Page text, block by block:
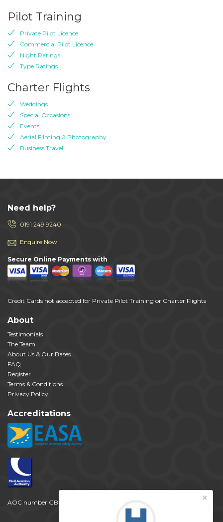
Pilot Training
Private Pilot Licence
Commercial Pilot Licence
Night Ratings
Type Ratings
Charter Flights
Weddings
Special Occasions
Events
Aerial Filming & Photography
Business Travel
Need help?
0191 249 9240
Enquire Now
Secure Online Payments with
Credit Cards not accepted for Private Pilot Training or Charter Flights
About
Testimonials
The Team
About Us & Our Bases
FAQ
Register
Terms & Conditions
Privacy Policy
Accreditations
AOC number GB 2257 ×